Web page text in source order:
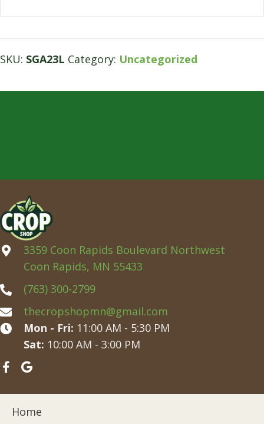
SKU: SGA23L Category: Uncategorized
3359 Coon Rapids Boulevard Northwest
Coon Rapids, MN 55433
(763) 300-2799
thecropshopmn@gmail.com
Mon - Fri: 11:00 AM - 5:30 PM
Sat: 10:00 AM - 3:00 PM
Home